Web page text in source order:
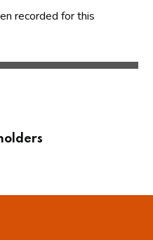
recorded for this